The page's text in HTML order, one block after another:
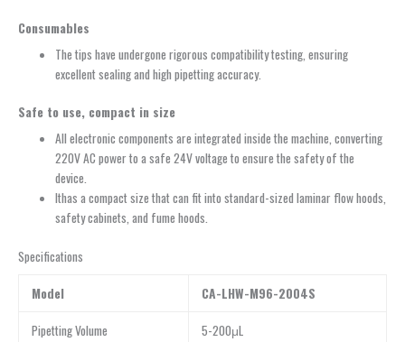
Consumables
The tips have undergone rigorous compatibility testing, ensuring
excellent sealing and high pipetting accuracy.
Safe to use, compact in size
All electronic components are integrated inside the machine, converting
220V AC power to a safe 24V voltage to ensure the safety of the
device.
Ithas a compact size that can fit into standard-sized laminar flow hoods,
safety cabinets, and fume hoods.
Specifications
Model CA-LHW-M96-2004S
Pipetting Volume 5-200μL